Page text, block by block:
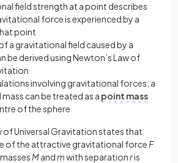
field strength at a point describes
force is experienced by a
point
a gravitational field caused by a
be derived using Newton’s Law of
involving gravitational forces, a
can be treated as a point mass
of the sphere
of Universal Gravitation states that
of the attractive gravitational force F
Mandmwith separationris